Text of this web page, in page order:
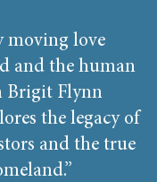
moving love
and the human
Brigit Flynn
the legacy of
and the true